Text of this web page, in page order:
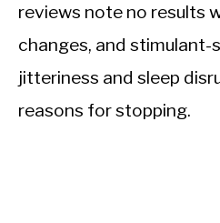
reviews note no results
changes, and stimulant-
jitteriness and sleep
reasons for stopping.